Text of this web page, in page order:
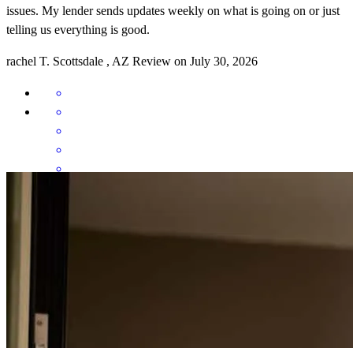
issues. My lender sends updates weekly on what is going on or just
telling us everything is good.
rachel T. Scottsdale , AZ Review on July 30, 2026